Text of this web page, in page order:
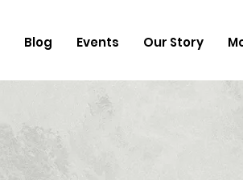
Blog Events Our Story